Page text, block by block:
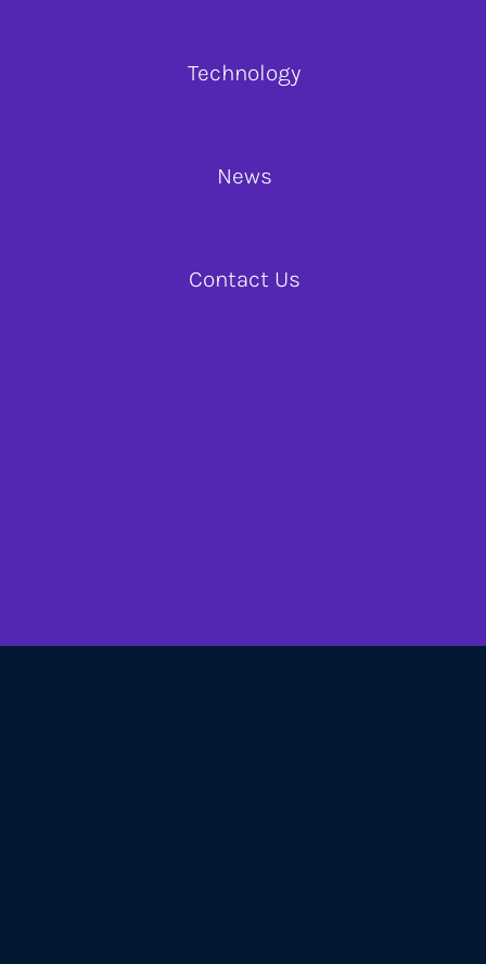
Technology
News
Contact Us